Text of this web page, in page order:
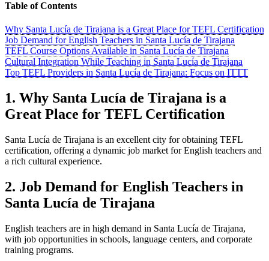
Table of Contents
Why Santa Lucía de Tirajana is a Great Place for TEFL Certification
Job Demand for English Teachers in Santa Lucía de Tirajana
TEFL Course Options Available in Santa Lucía de Tirajana
Cultural Integration While Teaching in Santa Lucía de Tirajana
Top TEFL Providers in Santa Lucía de Tirajana: Focus on ITTT
1. Why Santa Lucía de Tirajana is a
Great Place for TEFL Certification
Santa Lucía de Tirajana is an excellent city for obtaining TEFL
certification, offering a dynamic job market for English teachers and
a rich cultural experience.
2. Job Demand for English Teachers in
Santa Lucía de Tirajana
English teachers are in high demand in Santa Lucía de Tirajana,
with job opportunities in schools, language centers, and corporate
training programs.